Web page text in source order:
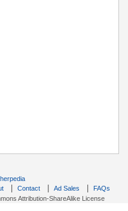
| Contact| Ad Sales
FAQs
Attribution-ShareAlike License